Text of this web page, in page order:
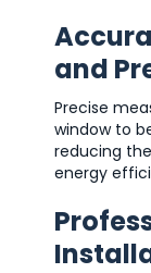
and
Precise
window to
reducing
energy